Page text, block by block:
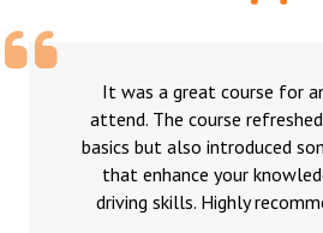
It was a great course for
attend. The course
basics but also introduced
that enhance your
driving skills. Highly